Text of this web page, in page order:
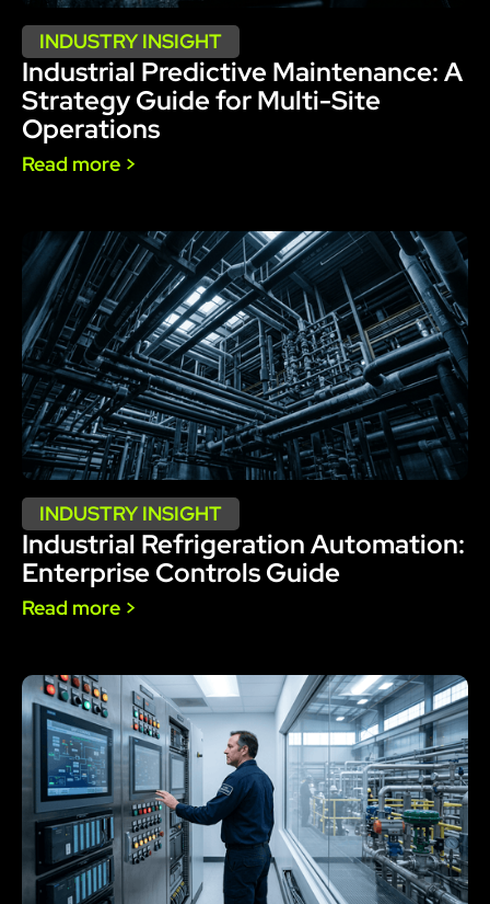
INDUSTRY INSIGHT
Industrial Predictive Maintenance: A
Strategy Guide for Multi-Site
Operations
Read more >
INDUSTRY INSIGHT
Industrial Refrigeration Automation:
Enterprise Controls Guide
Read more >